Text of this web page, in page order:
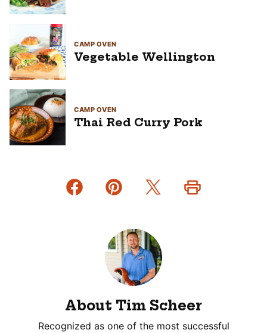
CAMP OVEN
Vegetable Wellington
CAMP OVEN
Thai Red Curry Pork
About Tim Scheer
Recognized as one of the most successful